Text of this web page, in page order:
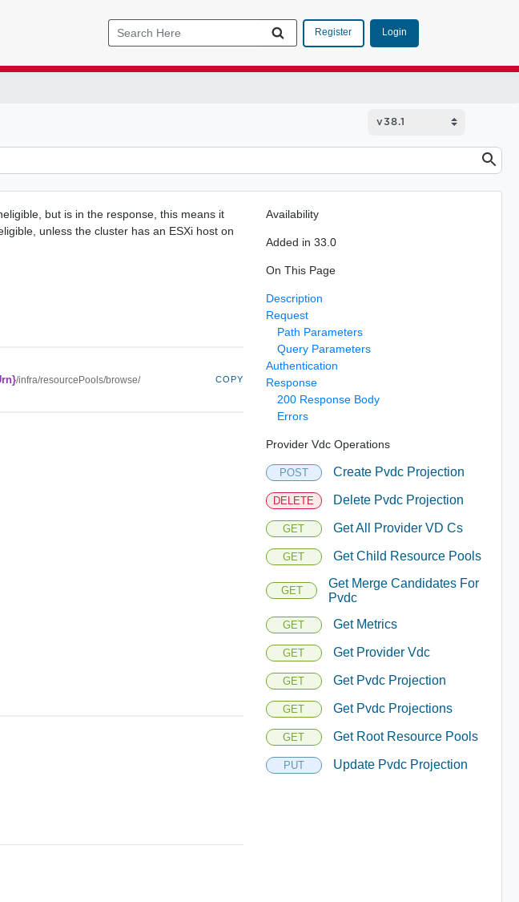
Register Login
but is in the response, this means it
unless the cluster has an ESXi host on
/infra/resourcePools/browse/ COPY
Availability
Added in 33.0
On This Page
Description
Request
Path Parameters
Query Parameters
Authentication
Response
200 Response Body
Errors
Provider Vdc Operations
POST Create Pvdc Projection
DELETE Delete Pvdc Projection
GET Get All Provider VD Cs
GET Get Child Resource Pools
GET
Get Merge Candidates For
Pvdc
GET Get Metrics
GET Get Provider Vdc
GET Get Pvdc Projection
GET Get Pvdc Projections
GET Get Root Resource Pools
PUT Update Pvdc Projection